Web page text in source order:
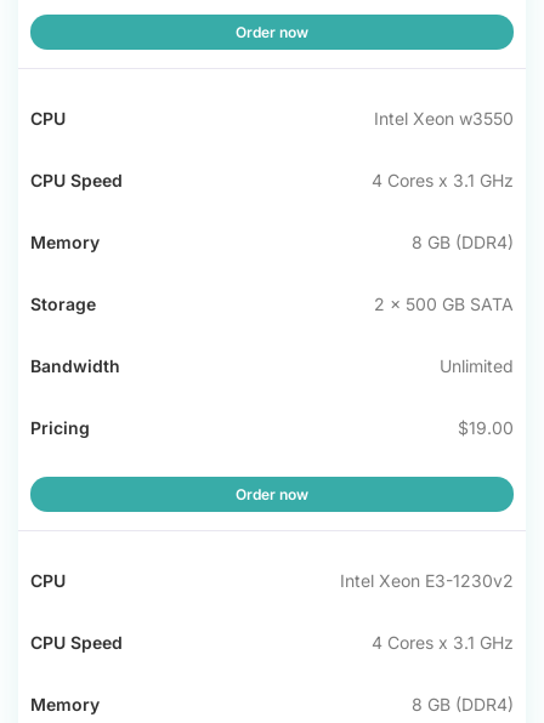
Order now
Intel Xeon w3550
4 Cores x 3.1 GHz
8 GB (DDR4)
2 x 500 GB SATA
Unlimited
$19.00
Order now
Intel Xeon E3-1230v2
4 Cores x 3.1 GHz
8 GB (DDR4)